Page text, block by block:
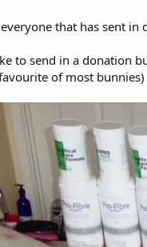
that has sent in
to send in a donation
of most bunnies)